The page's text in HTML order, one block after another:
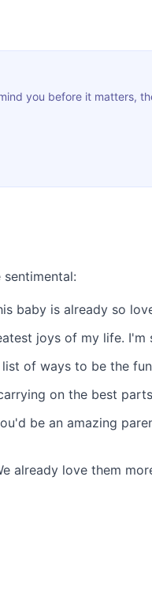
you before it matters,
baby is already so
joys of my life. I'm
of ways to be the
on the best
be an amazing
already love them